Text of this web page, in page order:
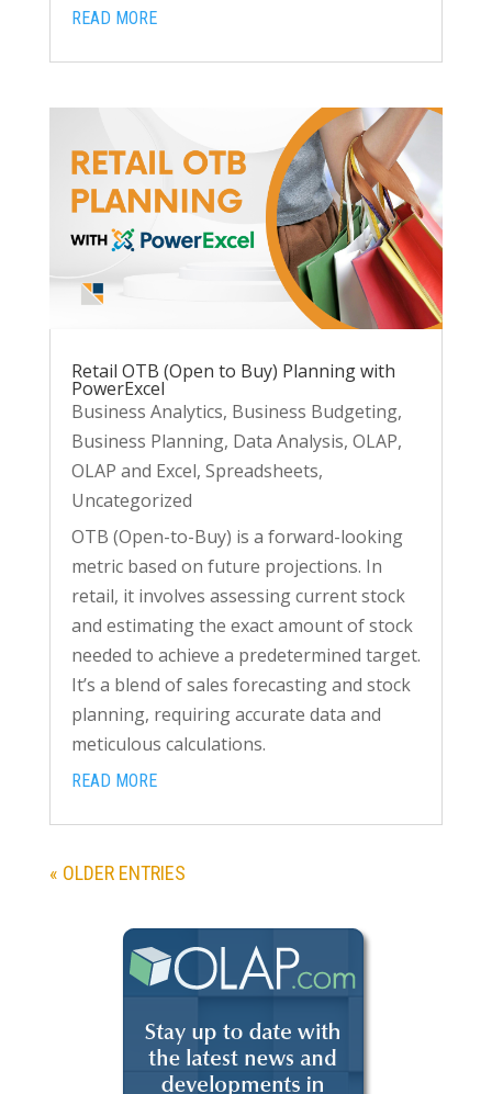
READ MORE
Retail OTB (Open to Buy) Planning with
PowerExcel
Business Analytics, Business Budgeting,
Business Planning, Data Analysis, OLAP,
OLAP and Excel, Spreadsheets,
Uncategorized
OTB (Open-to-Buy) is a forward-looking
metric based on future projections. In
retail, it involves assessing current stock
and estimating the exact amount of stock
needed to achieve a predetermined target.
It’s a blend of sales forecasting and stock
planning, requiring accurate data and
meticulous calculations.
READ MORE
« OLDER ENTRIES